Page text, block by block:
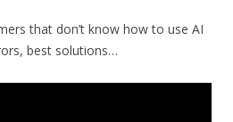
that don’t know how to use AI
best solutions…